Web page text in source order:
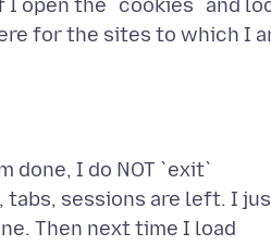
I open the `cookies` and
for the sites to which I
done, I do NOT `exit`
tabs, sessions are left. I
Then next time I load